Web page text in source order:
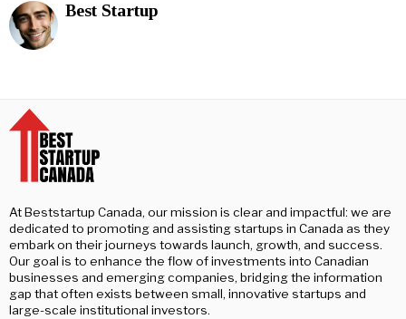
Best Startup
At Beststartup Canada, our mission is clear and impactful: we are
dedicated to promoting and assisting startups in Canada as they
embark on their journeys towards launch, growth, and success.
Our goal is to enhance the flow of investments into Canadian
businesses and emerging companies, bridging the information
gap that often exists between small, innovative startups and
large-scale institutional investors.